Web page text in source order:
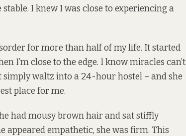
I knew I was close to experiencing a
for more than half of my life. It started
I’m close to the edge. I know miracles can’t
simply waltz into a 24-hour hostel – and she
place for me.
had mousy brown hair and sat stiffly
appeared empathetic, she was firm. This